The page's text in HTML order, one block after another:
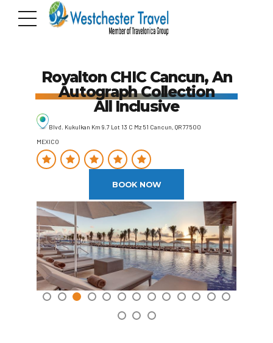
Royalton CHIC Cancun, An
Autograph Collection
All Inclusive
Blvd. Kukulkan Km 9.7 Lot 13 C Mz 51 Cancun, QR 77500
MEXICO
BOOK NOW